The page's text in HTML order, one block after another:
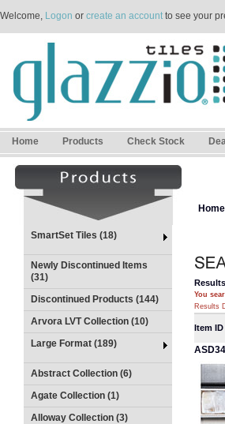
Welcome, Logon or create an accountto see your
Home Products Check Stock
SmartSet Tiles (18)
Newly Discontinued Items
(31)
Discontinued Products (144)
Arvora LVT Collection (10)
Large Format (189)
Abstract Collection (6)
Agate Collection (1)
Alloway Collection (3)
Home
Results
You
Results
Item ID